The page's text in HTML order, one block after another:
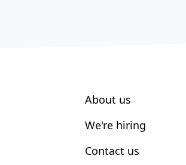
About us
We're hiring
Contact us